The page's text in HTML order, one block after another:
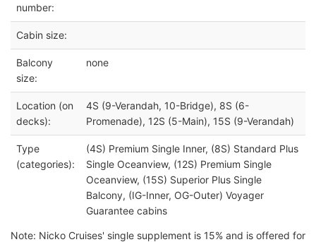
number:
Cabin size:
Balcony
size:
none
Location (on
decks):
4S (9-Verandah, 10-Bridge), 8S (6-
Promenade), 12S (5-Main), 15S (9-Verandah)
Type
(categories):
(4S) Premium Single Inner, (8S) Standard Plus
Single Oceanview, (12S) Premium Single
Oceanview, (15S) Superior Plus Single
Balcony, (IG-Inner, OG-Outer) Voyager
Guarantee cabins
Note: Nicko Cruises' single supplement is 15% and is offered for